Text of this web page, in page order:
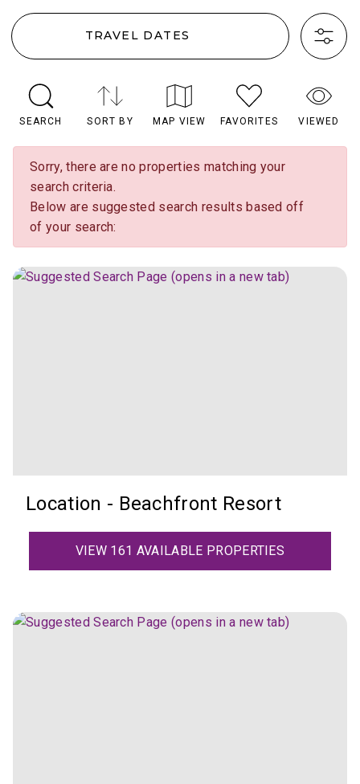
TRAVEL DATES
SEARCH SORT BY MAP VIEW FAVORITES VIEWED
Sorry, there are no properties matching your
search criteria.
Below are suggested search results based off
of your search:
Location - Beachfront Resort
VIEW 161 AVAILABLE PROPERTIES